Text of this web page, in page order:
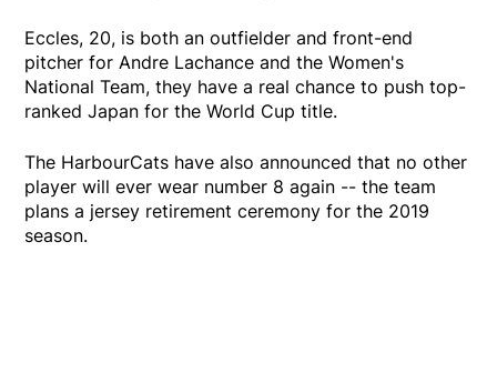
Eccles, 20, is both an outfielder and front-end
pitcher for Andre Lachance and the Women's
National Team, they have a real chance to push top-
ranked Japan for the World Cup title.
The HarbourCats have also announced that no other
player will ever wear number 8 again -- the team
plans a jersey retirement ceremony for the 2019
season.